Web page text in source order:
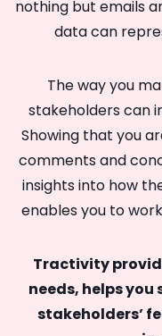
nothing but emails
data can
The way you
stakeholders can
Showing that you
comments and
insights into how
enables you to
Tractivity
needs, helps
stakeholders’